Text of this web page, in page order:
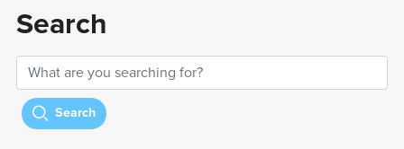
Search
Search